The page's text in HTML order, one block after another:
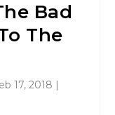
Bad
The
17, 2018 |